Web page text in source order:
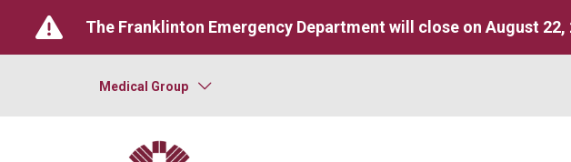
The Franklinton Emergency Department will close on August 22,
Medical Group